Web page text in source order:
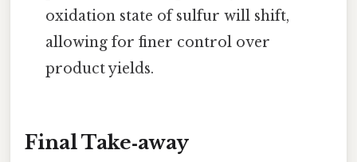
oxidation state of sulfur will shift,
allowing for finer control over
product yields.
Final Take‑away